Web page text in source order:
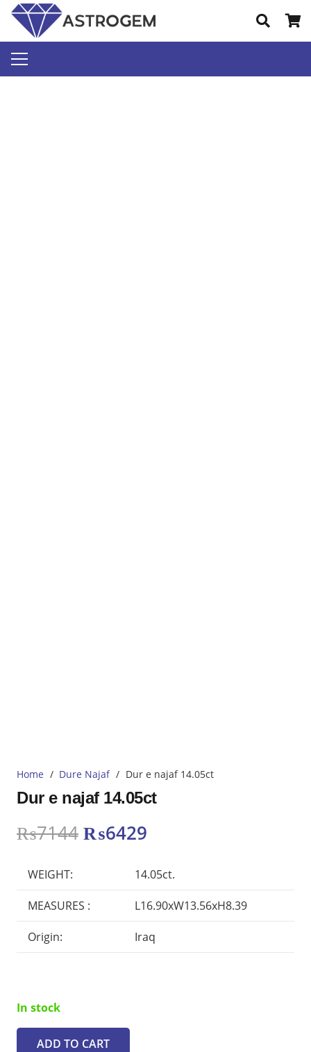
Home / Dure Najaf / Dur e najaf 14.05ct
Dur e najaf 14.05ct
₨7144 Original
₨7144.
₨6429
is:
₨6429.
WEIGHT: 14.05ct.
MEASURES : L16.90xW13.56xH8.39
Origin: Iraq
In stock
ADD TO CART